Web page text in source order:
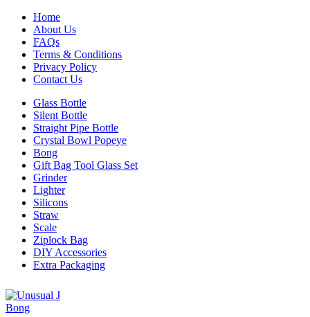
Home
About Us
FAQs
Terms & Conditions
Privacy Policy
Contact Us
Glass Bottle
Silent Bottle
Straight Pipe Bottle
Crystal Bowl Popeye
Bong
Gift Bag Tool Glass Set
Grinder
Lighter
Silicons
Straw
Scale
Ziplock Bag
DIY Accessories
Extra Packaging